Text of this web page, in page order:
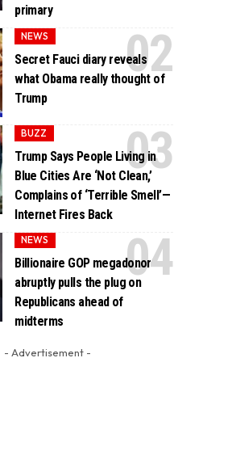
primary
NEWS
Secret Fauci diary reveals
what Obama really thought of
Trump
BUZZ
Trump Says People Living in
Blue Cities Are ‘Not Clean,’
Complains of ‘Terrible Smell’—
Internet Fires Back
NEWS
Billionaire GOP megadonor
abruptly pulls the plug on
Republicans ahead of
midterms
- Advertisement -